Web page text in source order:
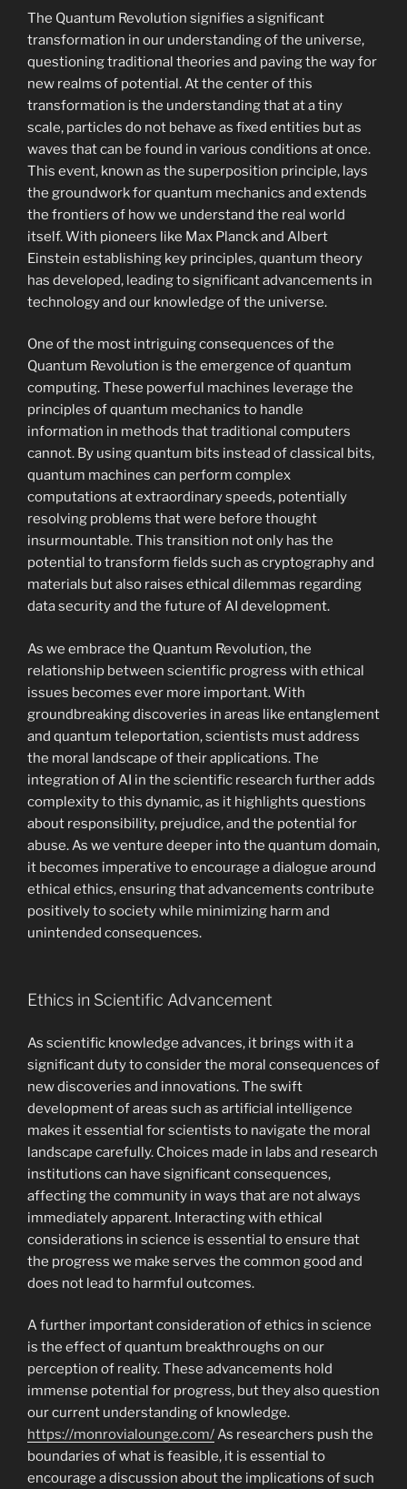
The Quantum Revolution signifies a significant
transformation in our understanding of the universe,
questioning traditional theories and paving the way for
new realms of potential. At the center of this
transformation is the understanding that at a tiny
scale, particles do not behave as fixed entities but as
waves that can be found in various conditions at once.
This event, known as the superposition principle, lays
the groundwork for quantum mechanics and extends
the frontiers of how we understand the real world
itself. With pioneers like Max Planck and Albert
Einstein establishing key principles, quantum theory
has developed, leading to significant advancements in
technology and our knowledge of the universe.
One of the most intriguing consequences of the
Quantum Revolution is the emergence of quantum
computing. These powerful machines leverage the
principles of quantum mechanics to handle
information in methods that traditional computers
cannot. By using quantum bits instead of classical bits,
quantum machines can perform complex
computations at extraordinary speeds, potentially
resolving problems that were before thought
insurmountable. This transition not only has the
potential to transform fields such as cryptography and
materials but also raises ethical dilemmas regarding
data security and the future of AI development.
As we embrace the Quantum Revolution, the
relationship between scientific progress with ethical
issues becomes ever more important. With
groundbreaking discoveries in areas like entanglement
and quantum teleportation, scientists must address
the moral landscape of their applications. The
integration of AI in the scientific research further adds
complexity to this dynamic, as it highlights questions
about responsibility, prejudice, and the potential for
abuse. As we venture deeper into the quantum domain,
it becomes imperative to encourage a dialogue around
ethical ethics, ensuring that advancements contribute
positively to society while minimizing harm and
unintended consequences.
Ethics in Scientific Advancement
As scientific knowledge advances, it brings with it a
significant duty to consider the moral consequences of
new discoveries and innovations. The swift
development of areas such as artificial intelligence
makes it essential for scientists to navigate the moral
landscape carefully. Choices made in labs and research
institutions can have significant consequences,
affecting the community in ways that are not always
immediately apparent. Interacting with ethical
considerations in science is essential to ensure that
the progress we make serves the common good and
does not lead to harmful outcomes.
A further important consideration of ethics in science
is the effect of quantum breakthroughs on our
perception of reality. These advancements hold
immense potential for progress, but they also question
our current understanding of knowledge.
https://monrovialounge.com/As researchers push the
boundaries of what is feasible, it is essential to
encourage a discussion about the implications of such